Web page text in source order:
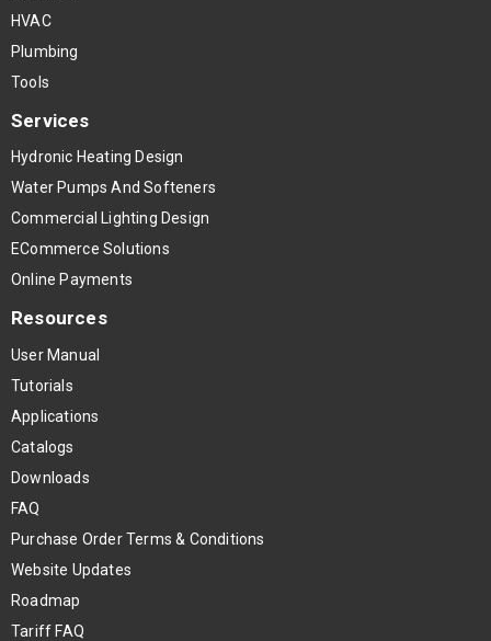
HVAC
Plumbing
Tools
Services
Hydronic Heating Design
Water Pumps And Softeners
Commercial Lighting Design
ECommerce Solutions
Online Payments
Resources
User Manual
Tutorials
Applications
Catalogs
Downloads
FAQ
Purchase Order Terms & Conditions
Website Updates
Roadmap
Tariff FAQ